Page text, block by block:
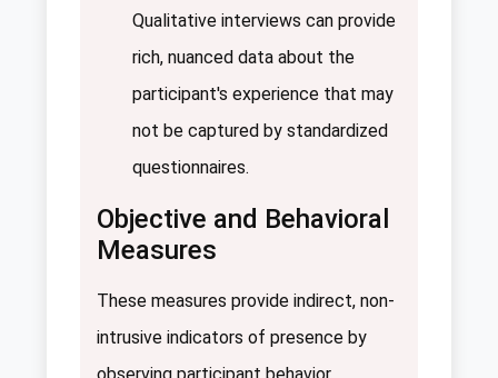
Qualitative interviews can provide
rich, nuanced data about the
participant's experience that may
not be captured by standardized
questionnaires.
Objective and Behavioral
Measures
These measures provide indirect, non-
intrusive indicators of presence by
observing participant behavior.